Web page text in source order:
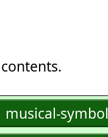
musical-